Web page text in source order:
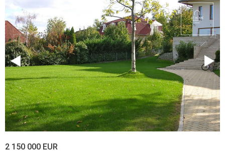
2 150 000 EUR